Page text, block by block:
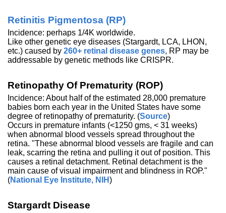
Retinitis Pigmentosa (RP)
Incidence: perhaps 1/4K worldwide.
Like other genetic eye diseases (Stargardt, LCA, LHON,
etc.) caused by 260+ retinal disease genes, RP may be
addressable by genetic methods like CRISPR.
Retinopathy Of Prematurity (ROP)
Incidence: About half of the estimated 28,000 premature
babies born each year in the United States have some
degree of retinopathy of prematurity. (Source)
Occurs in premature infants (<1250 gms, < 31 weeks)
when abnormal blood vessels spread throughout the
retina. "These abnormal blood vessels are fragile and can
leak, scarring the retina and pulling it out of position. This
causes a retinal detachment. Retinal detachment is the
main cause of visual impairment and blindness in ROP."
(National Eye Institute, NIH)
Stargardt Disease